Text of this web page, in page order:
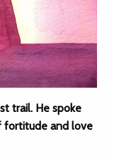
trail. He spoke
fortitude and love